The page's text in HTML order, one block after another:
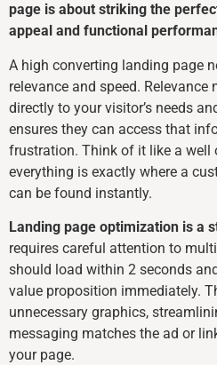
page is about striking the
appeal and functional
A high converting landing page
relevance and speed. Relevance
directly to your visitor’s needs
ensures they can access that
frustration. Think of it like a well
everything is exactly where a
can be found instantly.
Landing page optimization is a
requires careful attention to
should load within 2 seconds
value proposition immediately.
unnecessary graphics,
messaging matches the ad or
your page.